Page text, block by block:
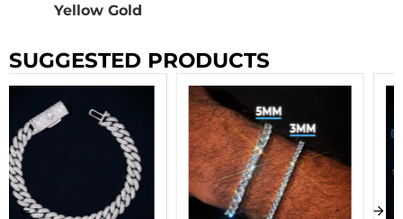
Yellow Gold
SUGGESTED PRODUCTS